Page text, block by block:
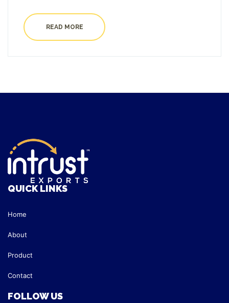
READ MORE
QUICK LINKS
Home
About
Product
Contact
FOLLOW US